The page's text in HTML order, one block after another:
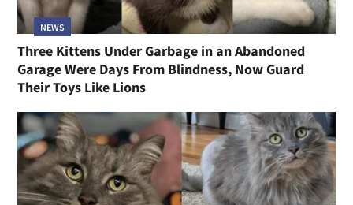
NEWS
Three Kittens Under Garbage in an Abandoned
Garage Were Days From Blindness, Now Guard
Their Toys Like Lions